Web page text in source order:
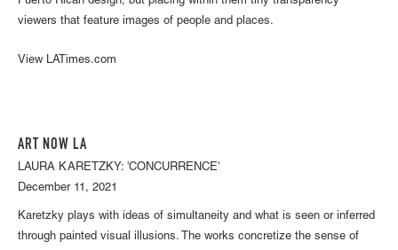
viewers that feature images of people and places.
View LATimes.com
ART NOW LA
LAURA KARETZKY: 'CONCURRENCE'
December 11, 2021
Karetzky plays with ideas of simultaneity and what is seen or inferred
through painted visual illusions. The works concretize the sense of